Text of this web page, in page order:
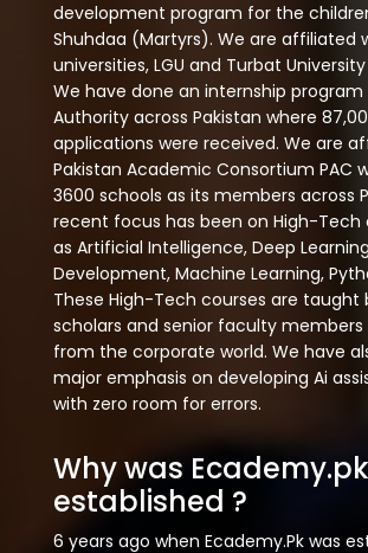
development program for the
Shuhdaa (Martyrs). We are affiliated
universities, LGU and Turbat
We have done an internship program
Authority across Pakistan where
applications were received. We are
Pakistan Academic Consortium PAC
3600 schools as its members across
recent focus has been on High-Tech
as Artificial Intelligence, Deep
Development, Machine Learning,
These High-Tech courses are taught
scholars and senior faculty members
from the corporate world. We have
major emphasis on developing Ai
with zero room for errors.
Why was Ecademy.pk
established ?
6 years ago when Ecademy.Pk was